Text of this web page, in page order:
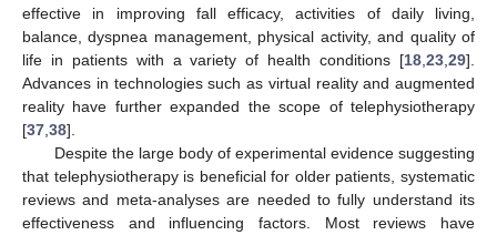
effective in improving fall efficacy, activities of daily living,
balance, dyspnea management, physical activity, and quality of
life in patients with a variety of health conditions [18 23 29].
Advances in technologies such as virtual reality and augmented
reality have further expanded the scope of telephysiotherapy
[37 38].
Despite the large body of experimental evidence suggesting
that telephysiotherapy is beneficial for older patients, systematic
reviews and meta-analyses are needed to fully understand its
effectiveness and influencing factors. Most reviews have